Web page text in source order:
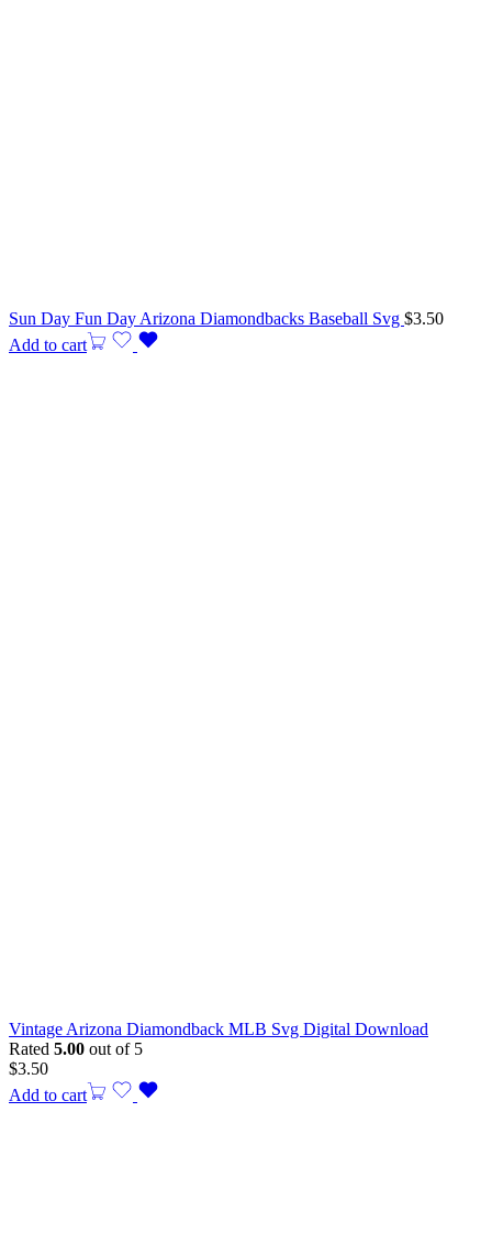
Sun Day Fun Day Arizona Diamondbacks Baseball Svg $3.50
Add to cart
Vintage Arizona Diamondback MLB Svg Digital Download
Rated 5.00 out of 5
$3.50
Add to cart